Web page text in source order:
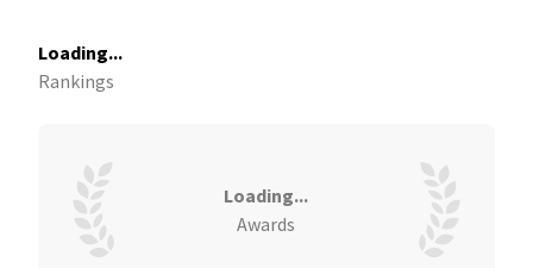
Loading...
Rankings
Loading...
Awards